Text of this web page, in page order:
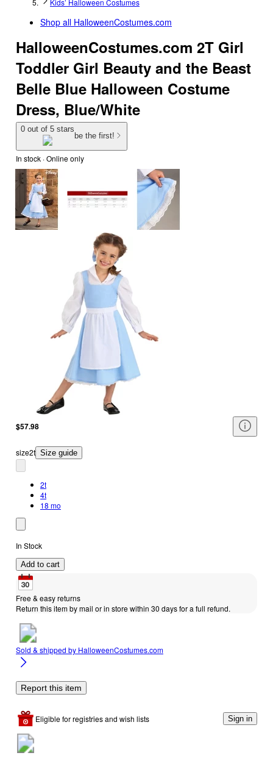
Kids’ Halloween Costumes
Shop all HalloweenCostumes.com
HalloweenCostumes.com 2T Girl
Toddler Girl Beauty and the Beast
Belle Blue Halloween Costume
Dress, Blue/White
0 out of 5 stars
be the first!
In stock · Online only
$57.98
size2t Size guide
2t
4t
18 mo
In Stock
Add to cart
Free & easy returns
Return this item by mail or in store within 30 days for a full refund.
Sold & shipped by HalloweenCostumes.com
Report this item
Eligible for registries and wish lists Sign in